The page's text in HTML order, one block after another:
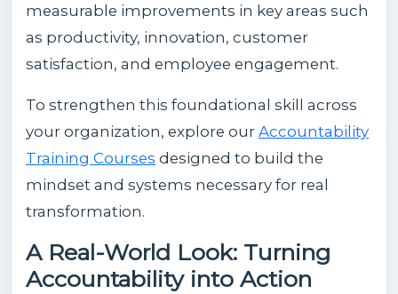
measurable improvements in key areas such
as productivity, innovation, customer
satisfaction, and employee engagement.
To strengthen this foundational skill across
your organization, explore our Accountability
Training Courses designed to build the
mindset and systems necessary for real
transformation.
A Real-World Look: Turning
Accountability into Action